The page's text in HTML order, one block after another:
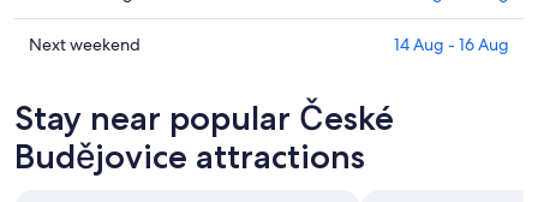
České
Budějovice
8
Aug
-
prices
in
for
tomorrow
night,
Check
České
Budějovice
for
Next weekend 14 Aug - 16 Aug
Stay near popular České
Budějovice attractions